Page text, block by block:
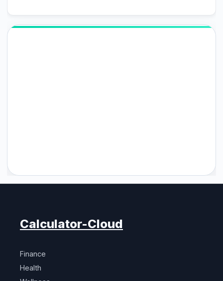
Calculator-Cloud
Finance
Health